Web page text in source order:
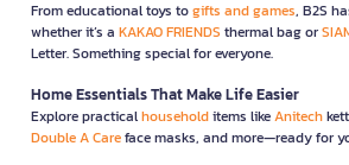
From educational toys togifts and games, B2S
whether it’s a KAKAO FRIENDS thermal bag or
Letter. Something special for everyone.
Home Essentials That Make Life Easier
Explore practicalhouseholditems likeAnitech
Double A Careface masks, and more—ready for